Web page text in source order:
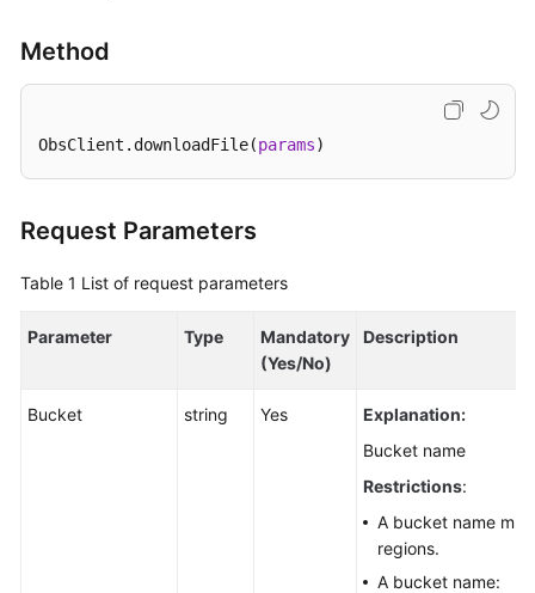
You
Downloading
for
Programs
Method
ObsClient.downloadFile(params)
Request Parameters
Table 1 List of request parameters
Parameter Type
Mandatory
(Yes/No)
Description
Bucket string Yes
Explanation:
Bucket name
Restrictions:
A bucket name
regions.
A bucket name: